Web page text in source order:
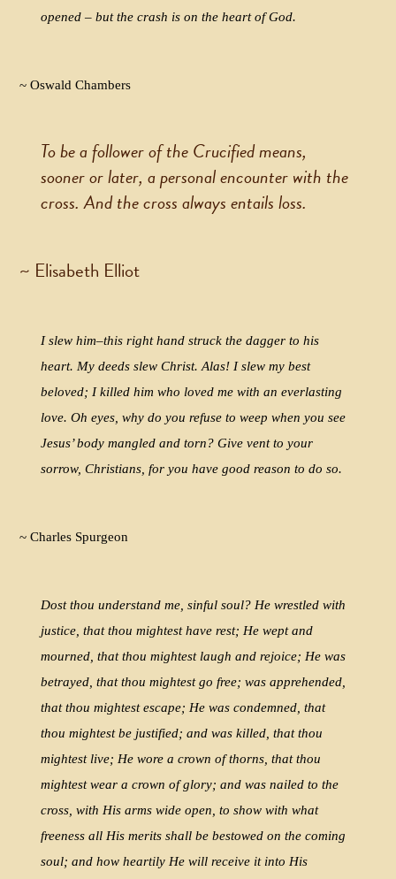
opened – but the crash is on the heart of God.
~ Oswald Chambers
To be a follower of the Crucified means,
sooner or later, a personal encounter with the
cross. And the cross always entails loss.
~ Elisabeth Elliot
I slew him–this right hand struck the dagger to his
heart. My deeds slew Christ. Alas! I slew my best
beloved; I killed him who loved me with an everlasting
love. Oh eyes, why do you refuse to weep when you see
Jesus’ body mangled and torn? Give vent to your
sorrow, Christians, for you have good reason to do so.
~ Charles Spurgeon
Dost thou understand me, sinful soul? He wrestled with
justice, that thou mightest have rest; He wept and
mourned, that thou mightest laugh and rejoice; He was
betrayed, that thou mightest go free; was apprehended,
that thou mightest escape; He was condemned, that
thou mightest be justified; and was killed, that thou
mightest live; He wore a crown of thorns, that thou
mightest wear a crown of glory; and was nailed to the
cross, with His arms wide open, to show with what
freeness all His merits shall be bestowed on the coming
soul; and how heartily He will receive it into His